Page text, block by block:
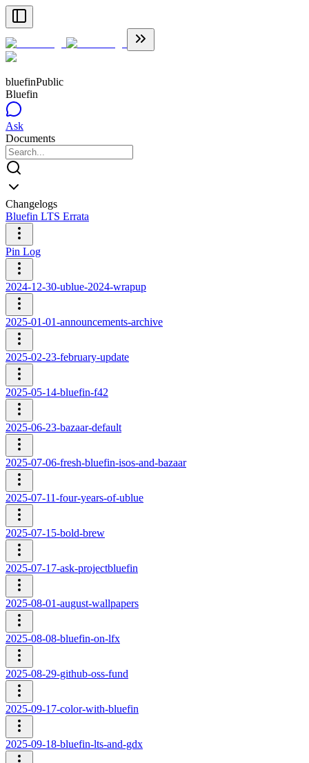
bluefinPublic
Bluefin
Ask
Documents
Changelogs
Bluefin LTS Errata
Pin Log
2024-12-30-ublue-2024-wrapup
2025-01-01-announcements-archive
2025-02-23-february-update
2025-05-14-bluefin-f42
2025-06-23-bazaar-default
2025-07-06-fresh-bluefin-isos-and-bazaar
2025-07-11-four-years-of-ublue
2025-07-15-bold-brew
2025-07-17-ask-projectbluefin
2025-08-01-august-wallpapers
2025-08-08-bluefin-on-lfx
2025-08-29-github-oss-fund
2025-09-17-color-with-bluefin
2025-09-18-bluefin-lts-and-gdx